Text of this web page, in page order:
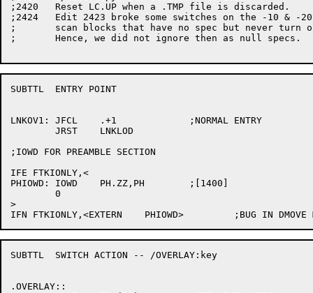
;2420	Reset LC.UP when a .TMP file is discarded.
;2424	Edit 2423 broke some switches on the -10 & -20  since we make dummy
;	scan blocks that have no spec but never turn on FX.NDV in F.MOD.
;	Hence, we did not ignore then as null specs.
SUBTTL	ENTRY POINT
LNKOV1:	JFCL	.+1		;NORMAL ENTRY
;IOWD FOR PREAMBLE SECTION
IFE FTKIONLY,<
PHIOWD:	IOWD	PH.ZZ,PH	;[1400]
>
SUBTTL	SWITCH ACTION -- /OVERLAY:key
.OVERLAY::